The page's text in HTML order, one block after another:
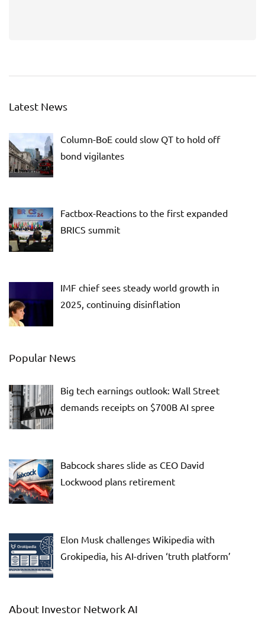
Latest News
Column-BoE could slow QT to hold off
bond vigilantes
Factbox-Reactions to the first expanded
BRICS summit
IMF chief sees steady world growth in
2025, continuing disinflation
Popular News
Big tech earnings outlook: Wall Street
demands receipts on $700B AI spree
Babcock shares slide as CEO David
Lockwood plans retirement
Elon Musk challenges Wikipedia with
Grokipedia, his AI-driven ‘truth platform’
About Investor Network AI